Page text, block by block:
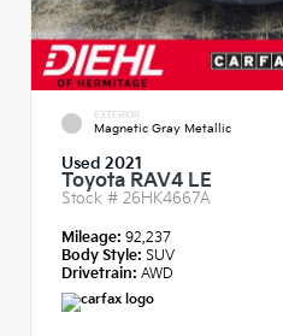
EXTERIOR
Magnetic Gray Metallic
Used 2021
Toyota RAV4 LE
Stock # 26HK4667A
Mileage: 92,237
Body Style: SUV
Drivetrain: AWD